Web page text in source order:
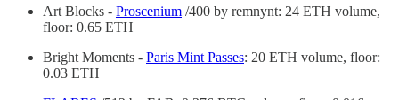
Art Blocks - Proscenium /400 by remnynt: 24 ETH volume,
floor: 0.65 ETH
Bright Moments - Paris Mint Passes: 20 ETH volume, floor:
0.03 ETH